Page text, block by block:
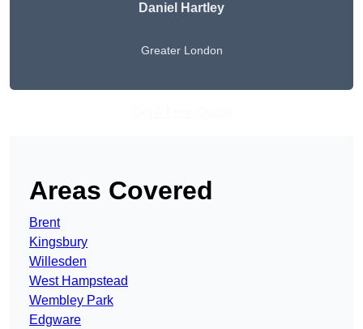
Daniel Hartley
Greater London
Areas Covered
Brent
Kingsbury
Willesden
West Hampstead
Wembley Park
Edgware